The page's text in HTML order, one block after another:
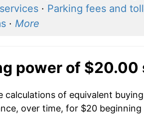
· Parking fees and
· More
power of $20.00
calculations of equivalent
over time, for $20